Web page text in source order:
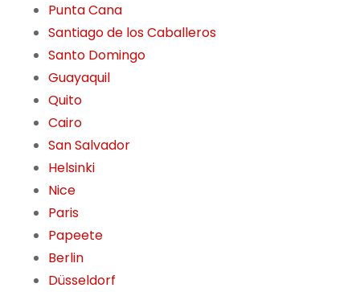
Punta Cana
Santiago de los Caballeros
Santo Domingo
Guayaquil
Quito
Cairo
San Salvador
Helsinki
Nice
Paris
Papeete
Berlin
Düsseldorf